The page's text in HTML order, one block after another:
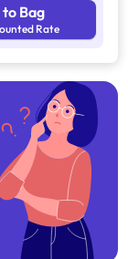
Bag
Rate